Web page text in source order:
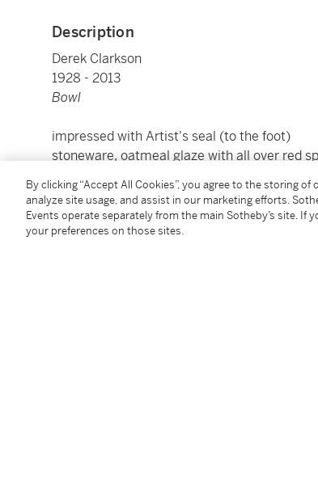
Description
Derek Clarkson
1928 - 2013
Bowl
impressed with Artist's seal (to the foot)
stoneware, oatmeal glaze with all over red
height: 9.5cm.; 3¾in.; diameter: 16cm.;
Executed in ***.
By clicking “Accept All Cookies”, you agree to the storing
analyze site usage, and assist in our marketing efforts.
Events operate separately from the main Sotheby’s site. If
your preferences on those sites.